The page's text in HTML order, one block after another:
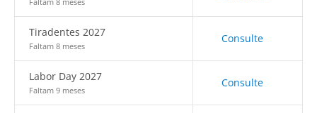
Tiradentes 2027
Faltam 8 meses
Consulte
Labor Day 2027
Faltam 9 meses
Consulte